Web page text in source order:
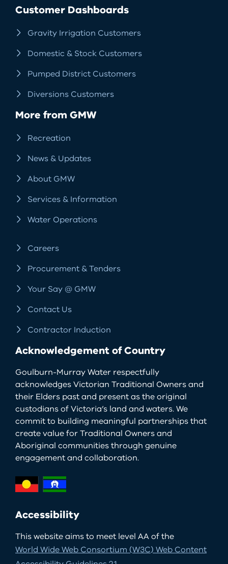
Customer Dashboards
Gravity Irrigation Customers
Domestic & Stock Customers
Pumped District Customers
Diversions Customers
More from GMW
Recreation
News & Updates
About GMW
Services & Information
Water Operations
Careers
Procurement & Tenders
Your Say @ GMW
Contact Us
Contractor Induction
Acknowledgement of Country
Goulburn-Murray Water respectfully
acknowledges Victorian Traditional Owners and
their Elders past and present as the original
custodians of Victoria’s land and waters. We
commit to building meaningful partnerships that
create value for Traditional Owners and
Aboriginal communities through genuine
engagement and collaboration.
Accessibility
This website aims to meet level AA of the
World Wide Web Consortium (W3C) Web Content